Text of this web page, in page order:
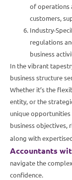
of operations
customers,
Industry-
regulations
business
In the vibrant
business structure
Whether it’s the
entity, or the
unique
business objectives,
along with
Accountants
navigate the
confidence.